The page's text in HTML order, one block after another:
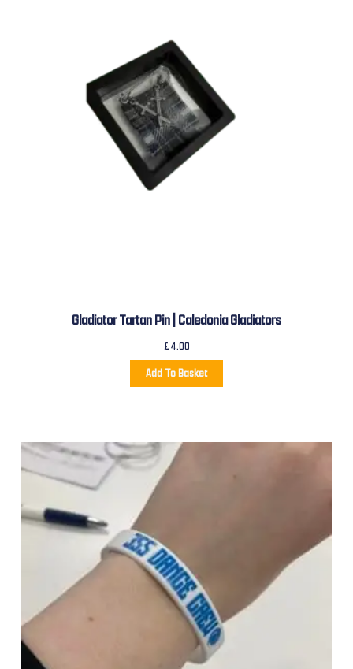
Gladiator Tartan Pin | Caledonia Gladiators
£4.00
Add To Basket